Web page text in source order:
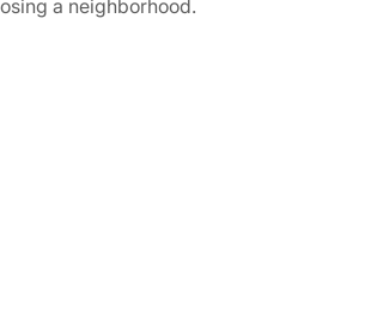
a neighborhood.